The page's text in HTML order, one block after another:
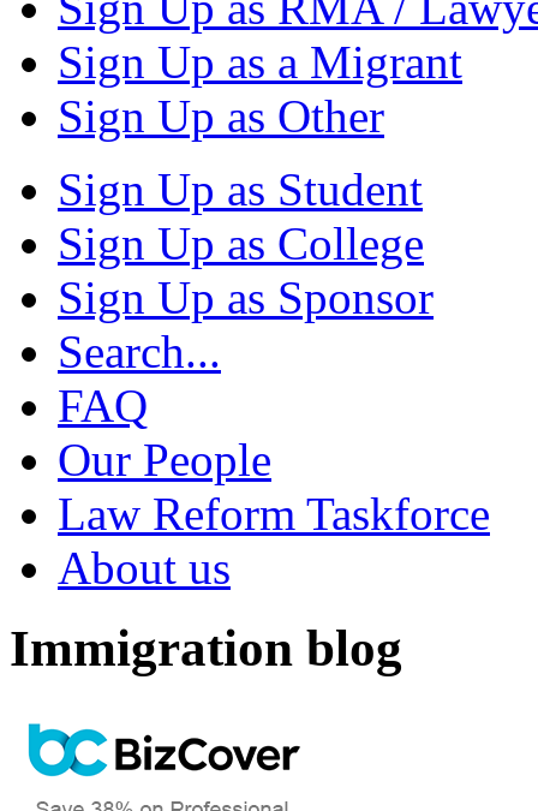
Sign Up as a Migrant
Sign Up as Other
Sign Up as Student
Sign Up as College
Sign Up as Sponsor
Search...
FAQ
Our People
Law Reform Taskforce
About us
Immigration blog